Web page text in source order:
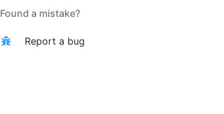
Found a mistake?
Report a bug